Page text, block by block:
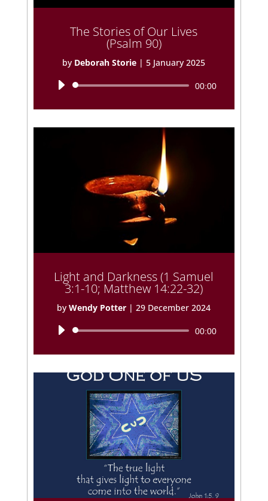
The Stories of Our Lives
(Psalm 90)
by Deborah Storie |5 January 2025
Audio
00:00
Light and Darkness (1 Samuel
3:1-10; Matthew 14:22-32)
byWendy Potter |29 December 2024
Audio
00:00